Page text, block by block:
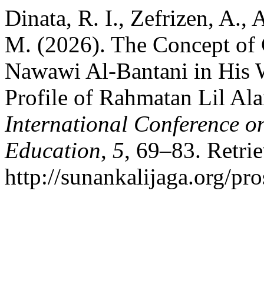
Dinata, R. I., Zefrizen, A.,
M. (2026). The Concept of
Nawawi Al-Bantani in His
Profile of Rahmatan Lil
International Conference
Education, 5, 69–83.
http://sunankalijaga.org/